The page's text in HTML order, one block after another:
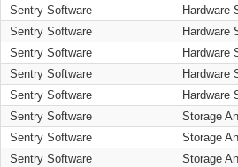
Sentry Software
Hardware
Sentry Software
Hardware
Sentry Software
Hardware
Sentry Software
Hardware
Sentry Software
Hardware
Sentry Software
Storage
Sentry Software
Storage
Sentry Software
Storage